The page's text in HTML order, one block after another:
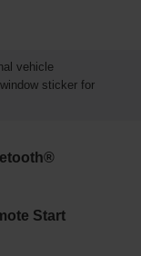
vehicle
sticker for
Start